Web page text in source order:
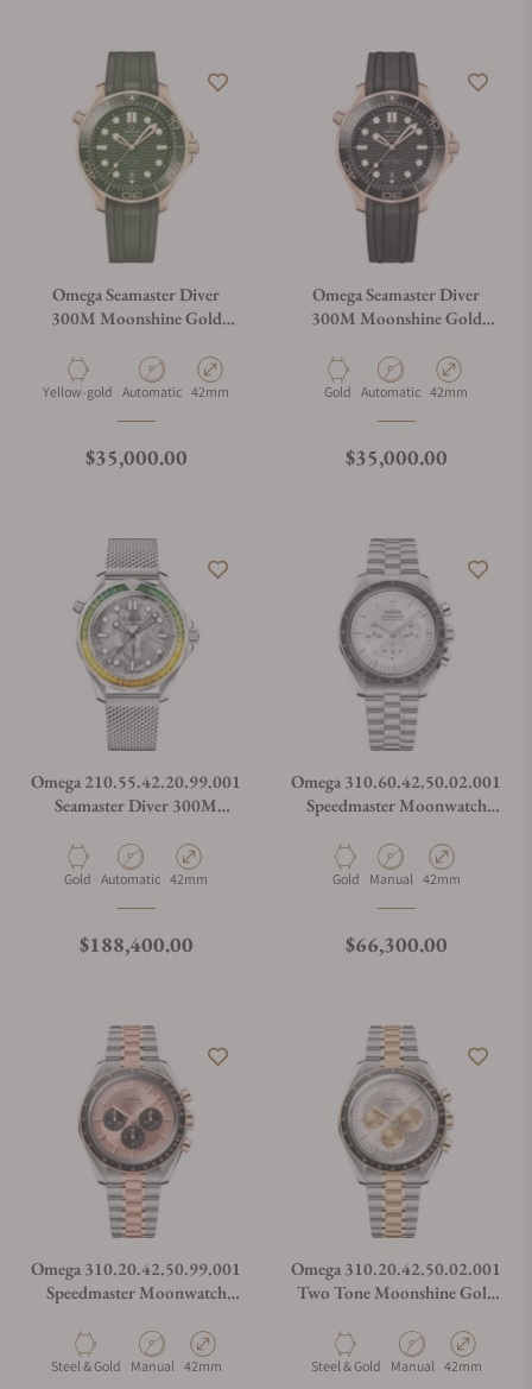
Omega Seamaster Diver
300M Moonshine Gold
Material
Yellow-gold Movement Type
Automatic Case Diameter
42mm
Regular price
$35,000.00
Omega Seamaster Diver
300M Moonshine Gold
Material
Gold Movement Type
Automatic Case Diameter
42mm
Regular price
$35,000.00
Omega 210.55.42.20.99.001
Seamaster Diver 300M
Material
Gold Movement Type
Automatic Case Diameter
42mm
Regular price
$188,400.00
Omega 310.60.42.50.02.001
Speedmaster Moonwatch
Chronograph
Material
Gold Movement Type
Manual Case Diameter
42mm
Regular price
$66,300.00
Omega 310.20.42.50.99.001
Speedmaster Moonwatch
Gold
MaterialSteel & Gold Movement Type
Manual Case Diameter
42mm
Omega 310.20.42.50.02.001
Two Tone Moonshine Gold
MaterialSteel & Gold Movement Type
Manual Case Diameter
42mm